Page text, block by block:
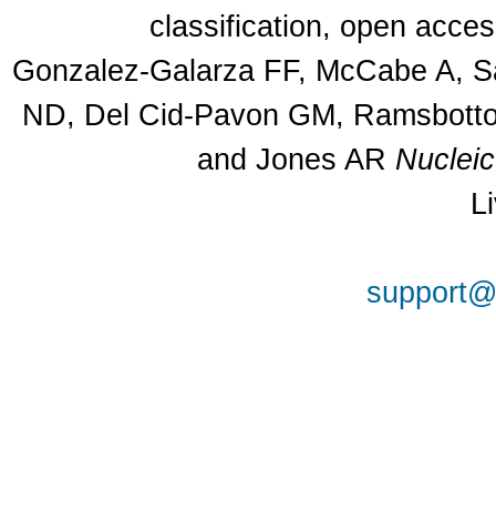
classification, open
Gonzalez-Galarza FF, McCabe A,
ND, Del Cid-Pavon GM,
and Jones AR